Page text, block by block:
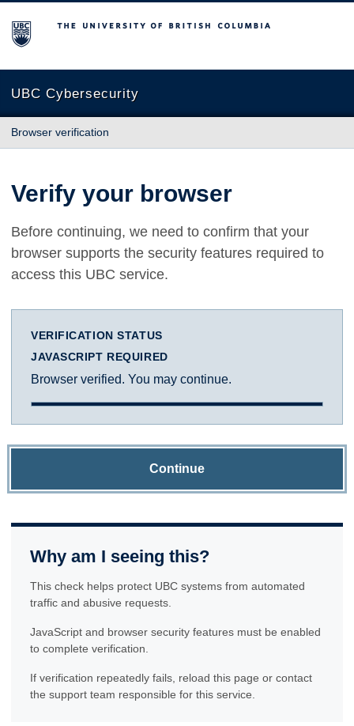
The University of British Columbia
UBC Cybersecurity
Browser verification
Verify your browser
Before continuing, we need to confirm that your
browser supports the security features required to
access this UBC service.
VERIFICATION STATUS
JAVASCRIPT REQUIRED
Browser verified. You may continue.
Continue
Why am I seeing this?
This check helps protect UBC systems from automated
traffic and abusive requests.
JavaScript and browser security features must be enabled
to complete verification.
If verification repeatedly fails, reload this page or contact
the support team responsible for this service.